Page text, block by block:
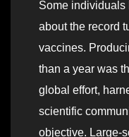
Some individuals
about the record
vaccines.
than a year was
global effort,
scientific
objective. Large-